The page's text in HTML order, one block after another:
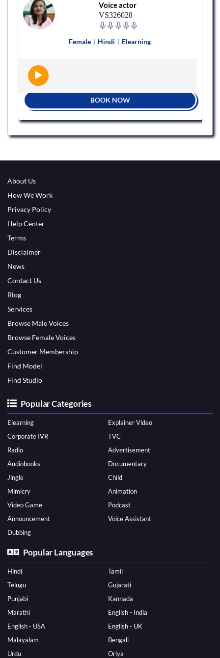
Voice actor
VS326028
Female | Hindi | Elearning
BOOK NOW
About Us
How We Work
Privacy Policy
Help Center
Terms
Disclaimer
News
Contact Us
Blog
Services
Browse Male Voices
Browse Female Voices
Customer Membership
Find Model
Find Studio
Popular Categories
Elearning
Explainer Video
Corporate IVR
TVC
Radio
Advertisement
Audiobooks
Documentary
Jingle
Child
Mimicry
Animation
Video Game
Podcast
Announcement
Voice Assistant
Dubbing
Popular Languages
Hindi
Tamil
Telugu
Gujarati
Punjabi
Kannada
Marathi
English - India
English - USA
English - UK
Malayalam
Bengali
Urdu
Oriya